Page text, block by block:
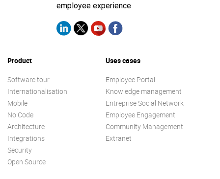
employee experience
Product
Software tour
Internationalisation
Mobile
No Code
Architecture
Integrations
Security
Open Source
Uses cases
Employee Portal
Knowledge management
Entreprise Social Network
Employee Engagement
Community Management
Extranet